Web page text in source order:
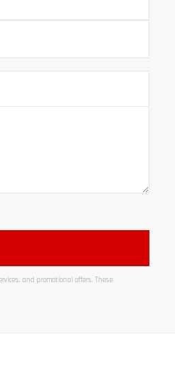
and promotional offers. These